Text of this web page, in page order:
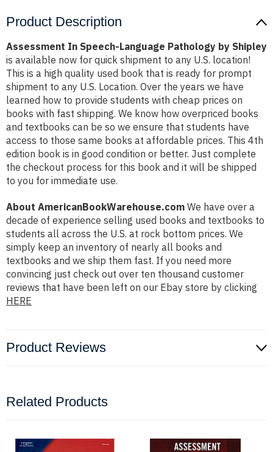
Product Description
Assessment In Speech-Language Pathology by Shipley
is available now for quick shipment to any U.S. location!
This is a high quality used book that is ready for prompt
shipment to any U.S. Location. Over the years we have
learned how to provide students with cheap prices on
books with fast shipping. We know how overpriced books
and textbooks can be so we ensure that students have
access to those same books at affordable prices. This 4th
edition book is in good condition or better. Just complete
the checkout process for this book and it will be shipped
to you for immediate use.
About AmericanBookWarehouse.com We have over a
decade of experience selling used books and textbooks to
students all across the U.S. at rock bottom prices. We
simply keep an inventory of nearly all books and
textbooks and we ship them fast. If you need more
convincing just check out over ten thousand customer
reviews that have been left on our Ebay store by clicking
HERE
Product Reviews
Related Products